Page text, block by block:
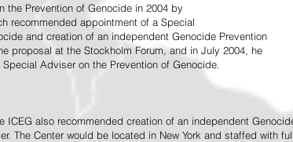
the Prevention of Genocide in 2004 by
recommended appointment of a Special
and creation of an independent Genocide Prevention
proposal at the Stockholm Forum, and in July 2004, he
Adviser on the Prevention of Genocide.
also recommended creation of an independent
The Center would be located in New York and staffed with